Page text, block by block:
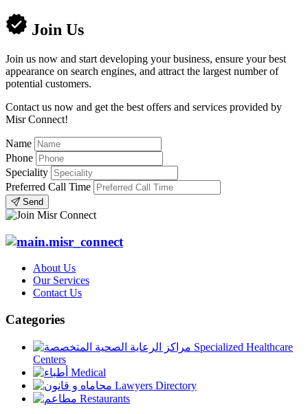
Join Us
Join us now and start developing your business, ensure your best
appearance on search engines, and attract the largest number of
potential customers.
Contact us now and get the best offers and services provided by
Misr Connect!
Name
Phone
Speciality
Preferred Call Time
Send
About Us
Our Services
Contact Us
Categories
Specialized Healthcare
Centers
Medical
Lawyers Directory
Restaurants